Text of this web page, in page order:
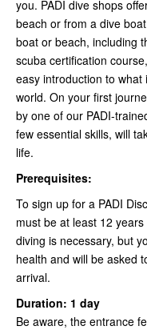
you. PADI dive shops
beach or from a dive
boat or beach, including
scuba certification
easy introduction to
world. On your first
by one of our PADI-
few essential skills, will
life.
Prerequisites:
To sign up for a PADI
must be at least 12
diving is necessary, but
health and will be asked
arrival.
Duration: 1 day
Be aware, the entrance